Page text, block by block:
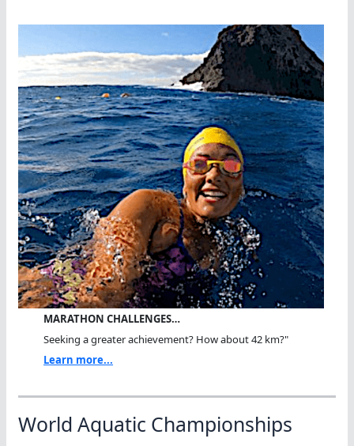
MARATHON CHALLENGES…
Seeking a greater achievement? How about 42 km?"
Learn more...
World Aquatic Championships